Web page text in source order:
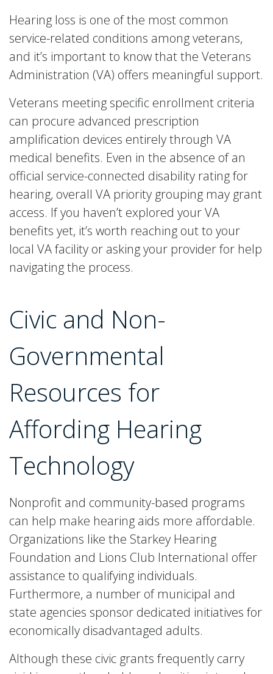
Hearing loss is one of the most common
service-related conditions among veterans,
and it’s important to know that the Veterans
Administration (VA) offers meaningful support.
Veterans meeting specific enrollment criteria
can procure advanced prescription
amplification devices entirely through VA
medical benefits. Even in the absence of an
official service-connected disability rating for
hearing, overall VA priority grouping may grant
access. If you haven’t explored your VA
benefits yet, it’s worth reaching out to your
local VA facility or asking your provider for help
navigating the process.
Civic and Non-
Governmental
Resources for
Affording Hearing
Technology
Nonprofit and community-based programs
can help make hearing aids more affordable.
Organizations like the Starkey Hearing
Foundation and Lions Club International offer
assistance to qualifying individuals.
Furthermore, a number of municipal and
state agencies sponsor dedicated initiatives for
economically disadvantaged adults.
Although these civic grants frequently carry